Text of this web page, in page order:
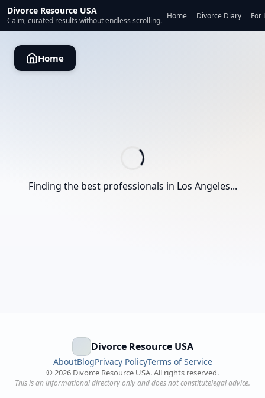
Divorce Resource USA
Calm, curated results without endless scrolling. Home Divorce Diary For
Home
Finding the best professionals in Los Angeles...
Divorce Resource USA
AboutBlogPrivacy PolicyTerms of Service
© 2026 Divorce Resource USA. All rights reserved.
This is an informational directory only and does not constitutelegal advice.